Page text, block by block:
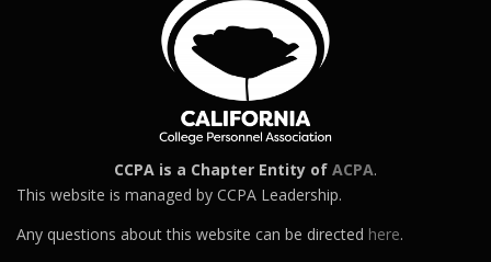
CCPA is a Chapter Entity of ACPA.
This website is managed by CCPA Leadership.
Any questions about this website can be directed here.